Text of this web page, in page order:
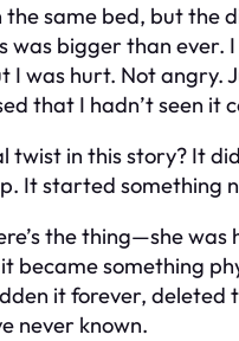
the same bed, but the
was bigger than ever.
I was hurt. Not angry.
that I hadn’t seen it
twist in this story? It
It started something
the thing—she was
became something
it forever, deleted
never known.